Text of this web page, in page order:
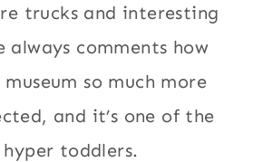
trucks and interesting
always comments how
so much more
and it’s one of the
toddlers.